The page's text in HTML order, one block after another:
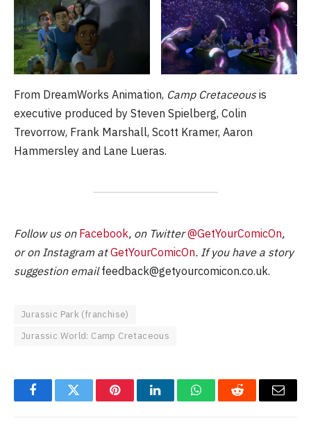
From DreamWorks Animation, Camp Cretaceousis
executive produced by Steven Spielberg, Colin
Trevorrow, Frank Marshall, Scott Kramer, Aaron
Hammersley and Lane Lueras.
Follow us on Facebook, on Twitter@GetYourComicOn,
or on Instagram atGetYourComicOn. If you have a story
suggestion emailfeedback@getyourcomicon.co.uk.
Jurassic Park (franchise)
Jurassic World: Camp Cretaceous
FacebookTwitter PinterestLinkedInWhatsAppReddit Email